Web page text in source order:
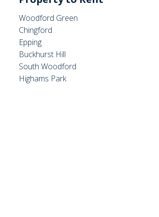
Woodford Green
Chingford
Epping
Buckhurst Hill
South Woodford
Highams Park